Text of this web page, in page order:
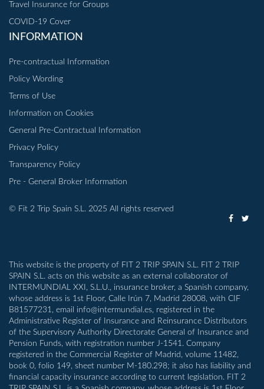
Travel Insurance for Groups
COVID-19 Cover
INFORMATION
Pre-contractual Information
Policy Wording
Terms of Use
Information on Cookies
General Pre-Contractual Information
Privacy Policy
Transparency Policy
Pre - General Broker Information
© Fit 2 Trip Spain S.L. 2025 All rights reserved
This website is the property of FIT 2 TRIP SPAIN S.L. FIT 2 TRIP
SPAIN S.L. acts on this website as an external collaborator of
INTERMUNDIAL XXI, S.L.U., insurance broker, a Spanish company,
whose address is 1st Floor, Calle Irún 7, Madrid 28008, with CIF
B81577231, email info@intermundial.es, registered in the
Administrative Register of Insurance and Reinsurance Distributors
of the Supervisory Authority Directorate General of Insurance and
Pension Funds, with registration number J-1541. Company
registered in the Commercial Register of Madrid, volume 11482,
book 0, folio 149, sheet number M-180.298; it also has liability and
financial capacity insurance according to current legislation. FIT 2